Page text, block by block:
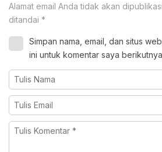
Alamat email Anda tidak akan
ditandai *
Simpan nama, email, dan situs
ini untuk komentar saya